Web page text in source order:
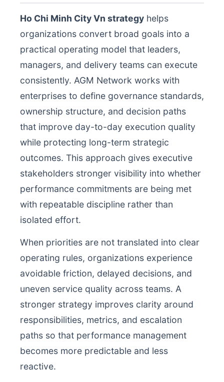
Ho Chi Minh City Vn strategy helps
organizations convert broad goals into a
practical operating model that leaders,
managers, and delivery teams can execute
consistently. AGM Network works with
enterprises to define governance standards,
ownership structure, and decision paths
that improve day-to-day execution quality
while protecting long-term strategic
outcomes. This approach gives executive
stakeholders stronger visibility into whether
performance commitments are being met
with repeatable discipline rather than
isolated effort.
When priorities are not translated into clear
operating rules, organizations experience
avoidable friction, delayed decisions, and
uneven service quality across teams. A
stronger strategy improves clarity around
responsibilities, metrics, and escalation
paths so that performance management
becomes more predictable and less
reactive.